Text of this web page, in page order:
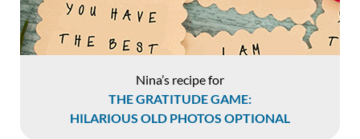
Nina’s recipe for
THE GRATITUDE GAME:
HILARIOUS OLD PHOTOS OPTIONAL